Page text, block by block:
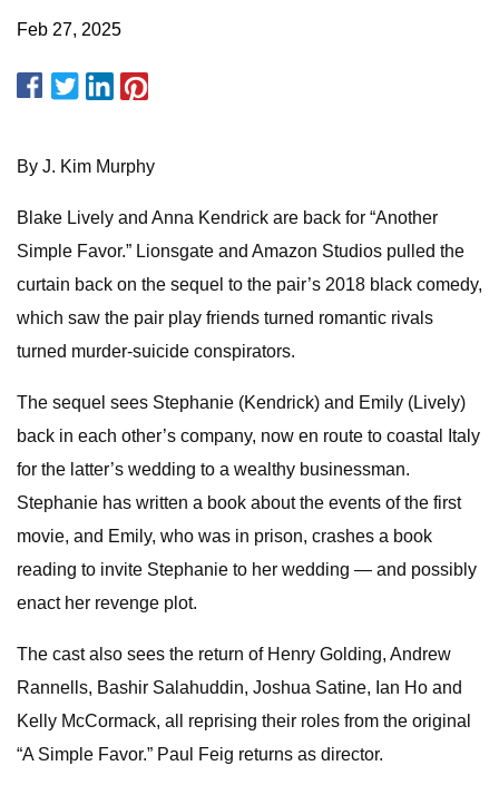
Feb 27, 2025
By J. Kim Murphy
Blake Lively and Anna Kendrick are back for “Another
Simple Favor.” Lionsgate and Amazon Studios pulled the
curtain back on the sequel to the pair’s 2018 black comedy,
which saw the pair play friends turned romantic rivals
turned murder-suicide conspirators.
The sequel sees Stephanie (Kendrick) and Emily (Lively)
back in each other’s company, now en route to coastal Italy
for the latter’s wedding to a wealthy businessman.
Stephanie has written a book about the events of the first
movie, and Emily, who was in prison, crashes a book
reading to invite Stephanie to her wedding — and possibly
enact her revenge plot.
The cast also sees the return of Henry Golding, Andrew
Rannells, Bashir Salahuddin, Joshua Satine, Ian Ho and
Kelly McCormack, all reprising their roles from the original
“A Simple Favor.” Paul Feig returns as director.